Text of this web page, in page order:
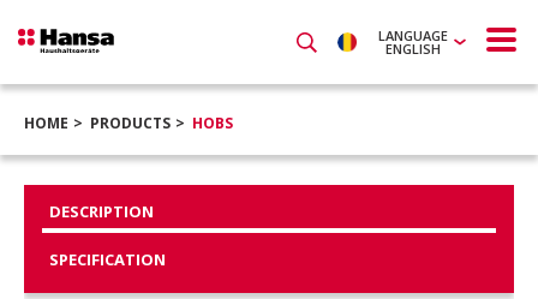
LANGUAGE
ENGLISH
HOME PRODUCTS HOBS
DESCRIPTION
SPECIFICATION